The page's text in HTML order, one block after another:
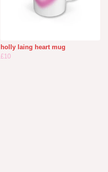
holly laing heart mug
£10